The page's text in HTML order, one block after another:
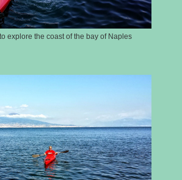
explore the coast of the bay of Naples